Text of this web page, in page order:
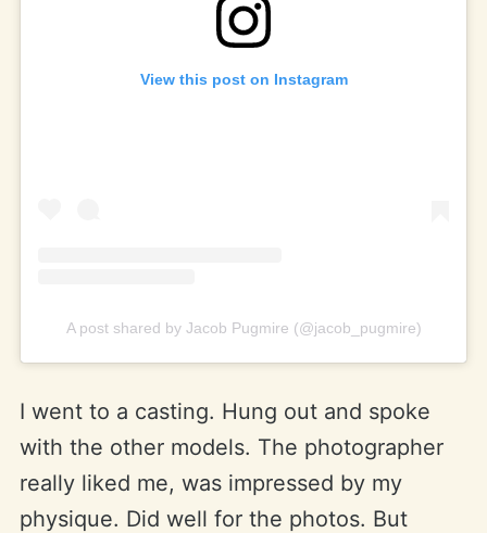
View this post on Instagram
A post shared by Jacob Pugmire (@jacob_pugmire)
I went to a casting. Hung out and spoke
with the other models. The photographer
really liked me, was impressed by my
physique. Did well for the photos. But